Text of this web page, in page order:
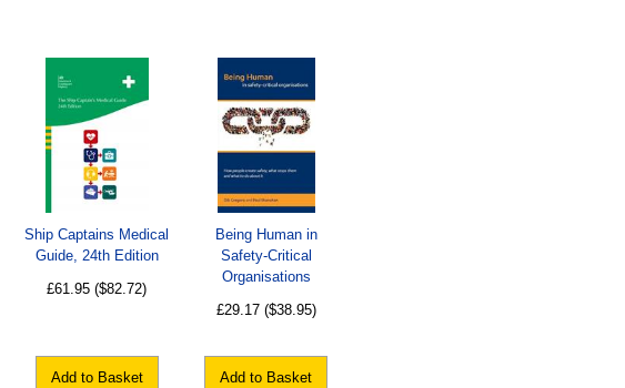
Ship Captains Medical
Guide, 24th Edition
£61.95 ($82.72)
Add to Basket
Being Human in
Safety-Critical
Organisations
£29.17 ($38.95)
Add to Basket